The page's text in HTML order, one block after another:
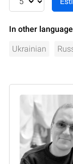
In other
Ukrainian